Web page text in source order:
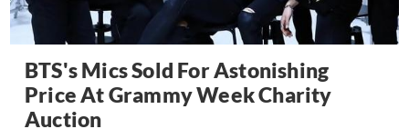
BTS's Mics Sold For Astonishing
Price At Grammy Week Charity
Auction